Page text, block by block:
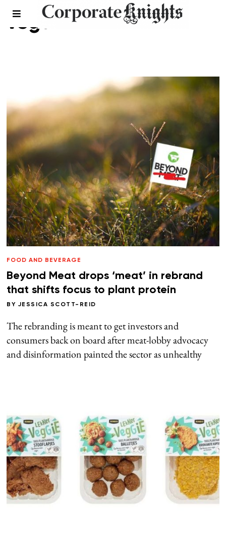
vegan
FOOD AND BEVERAGE
Beyond Meat drops ‘meat’ in rebrand
that shifts focus to plant protein
BY JESSICA SCOTT-REID
The rebranding is meant to get investors and
consumers back on board after meat-lobby advocacy
and disinformation painted the sector as unhealthy